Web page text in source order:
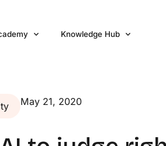
Knowledge Hub
May 21, 2020